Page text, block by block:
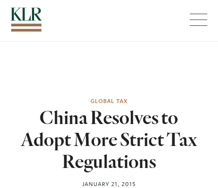
GLOBAL TAX
China Resolves to
Adopt More Strict Tax
Regulations
JANUARY 21, 2015